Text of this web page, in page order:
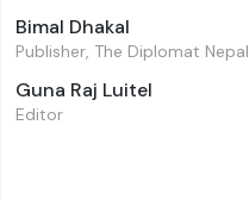
Bimal Dhakal
Publisher, The Diplomat Nepal
Guna Raj Luitel
Editor